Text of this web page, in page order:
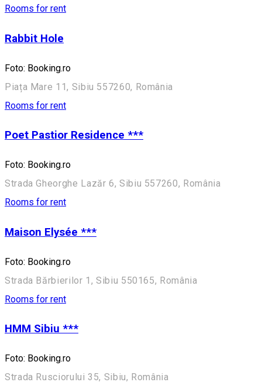
Rooms for rent
Rabbit Hole
Foto: Booking.ro
Piața Mare 11, Sibiu 557260, România
Rooms for rent
Poet Pastior Residence ***
Foto: Booking.ro
Strada Gheorghe Lazăr 6, Sibiu 557260, România
Rooms for rent
Maison Elysée ***
Foto: Booking.ro
Strada Bărbierilor 1, Sibiu 550165, România
Rooms for rent
HMM Sibiu ***
Foto: Booking.ro
Strada Rusciorului 35, Sibiu, România